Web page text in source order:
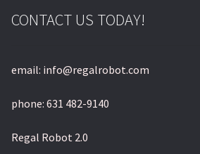
© & ™ Lucasfilm Ltd.
CONTACT US TODAY!
email: info@regalrobot.com
phone: 631 482-9140
Regal Robot 2.0